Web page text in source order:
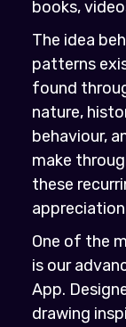
books,
The idea
patterns
found
nature,
behaviour,
make
these
One of the
is our
App.
drawing